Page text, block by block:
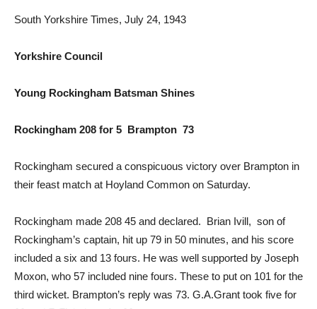
South Yorkshire Times, July 24, 1943
Yorkshire Council
Young Rockingham Batsman Shines
Rockingham 208 for 5 Brampton 73
Rockingham secured a conspicuous victory over Brampton in
their feast match at Hoyland Common on Saturday.
Rockingham made 208 45 and declared. Brian Ivill, son of
Rockingham’s captain, hit up 79 in 50 minutes, and his score
included a six and 13 fours. He was well supported by Joseph
Moxon, who 57 included nine fours. These to put on 101 for the
third wicket. Brampton’s reply was 73. G.A.Grant took five for